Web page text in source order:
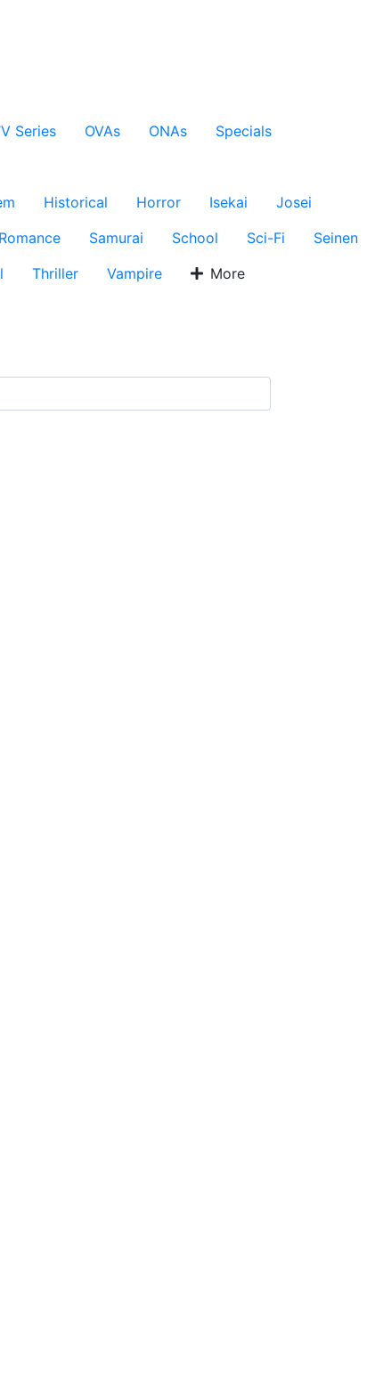
Series OVAs ONAs
Specials
Historical Horror Isekai
Josei
Romance Samurai School Sci-Fi
Seinen
Thriller Vampire More